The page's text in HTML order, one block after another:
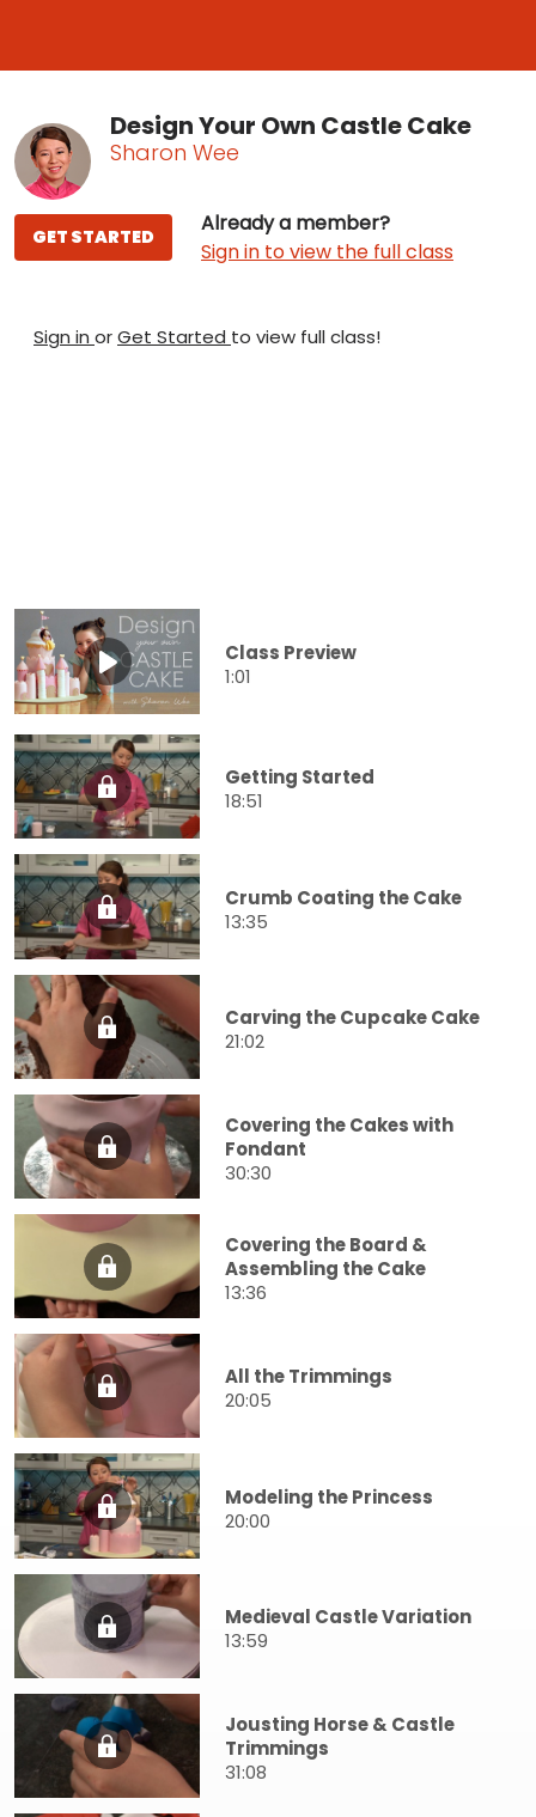
Design Your Own Castle Cake
Sharon Wee
Already a member?
Sign in to view the full class
GET STARTED
Sign in orGet Started to view full class!
Class Preview
1:01
Getting Started
18:51
Crumb Coating the Cake
13:35
Carving the Cupcake Cake
21:02
Covering the Cakes with
Fondant
30:30
Covering the Board &
Assembling the Cake
13:36
All the Trimmings
20:05
Modeling the Princess
20:00
Medieval Castle Variation
13:59
Jousting Horse & Castle
Trimmings
31:08